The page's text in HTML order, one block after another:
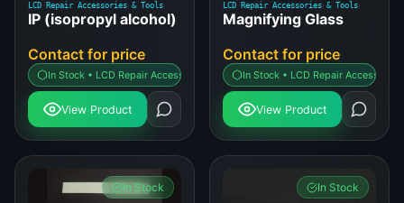
LCD Repair Accessories & Tools
IP (isopropyl alcohol)
Contact for price
In Stock • LCD Repair Accessories & Tools
View Product
LCD Repair Accessories & Tools
Magnifying Glass
Contact for price
In Stock • LCD Repair Accessories
View Product
In Stock In Stock